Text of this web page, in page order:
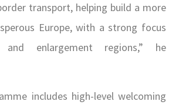
transport, helping build a more
Europe, with a strong focus
and enlargement regions,” he
includes high-level welcoming